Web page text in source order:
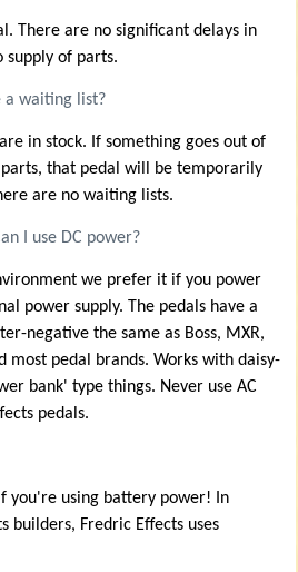
There are no significant delays in
supply of parts.
a waiting list?
in stock. If something goes out of
that pedal will be temporarily
are no waiting lists.
I use DC power?
we prefer it if you power
power supply. The pedals have a
negative the same as Boss, MXR,
most pedal brands. Works with daisy-
bank' type things. Never use AC
pedals.
you're using battery power! In
builders, Fredric Effects uses